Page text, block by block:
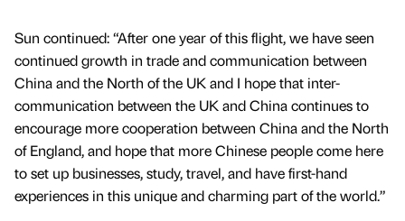
Sun continued: “After one year of this flight, we have seen
continued growth in trade and communication between
China and the North of the UK and I hope that inter-
communication between the UK and China continues to
encourage more cooperation between China and the North
of England, and hope that more Chinese people come here
to set up businesses, study, travel, and have first-hand
experiences in this unique and charming part of the world.”